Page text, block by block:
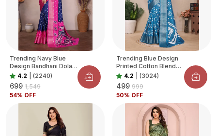
Trending Navy Blue
Design Bandhani Dola
Silk Saree For Women
4.2 (2240)
₹699 ₹1,549
54% OFF
Trending Blue Design
Printed Cotton Blend
Saree For Women
4.2 (3024)
₹499 ₹999
50% OFF